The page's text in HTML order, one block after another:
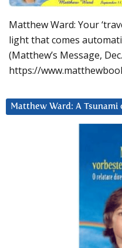
Matthew Ward: Your
light that comes
(Matthew’s Message,
https://
Matthew Ward: A